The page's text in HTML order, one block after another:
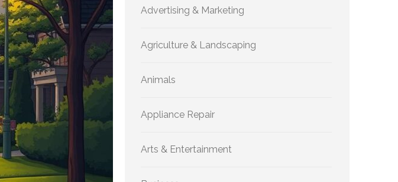
Advertising & Marketing
Agriculture & Landscaping
Animals
Appliance Repair
Arts & Entertainment